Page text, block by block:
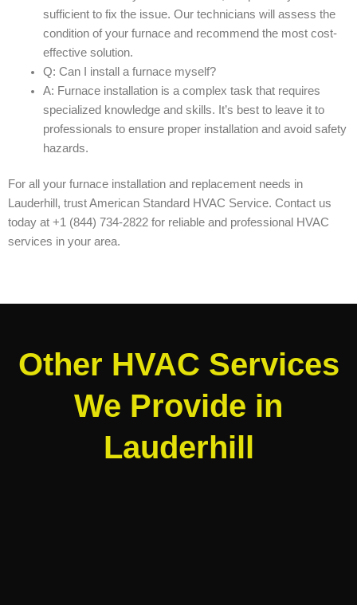
sufficient to fix the issue. Our technicians will assess the
condition of your furnace and recommend the most cost-
effective solution.
Q: Can I install a furnace myself?
A: Furnace installation is a complex task that requires
specialized knowledge and skills. It’s best to leave it to
professionals to ensure proper installation and avoid safety
hazards.
For all your furnace installation and replacement needs in
Lauderhill, trust American Standard HVAC Service. Contact us
today at +1 (844) 734-2822 for reliable and professional HVAC
services in your area.
Other HVAC Services
We Provide in
Lauderhill